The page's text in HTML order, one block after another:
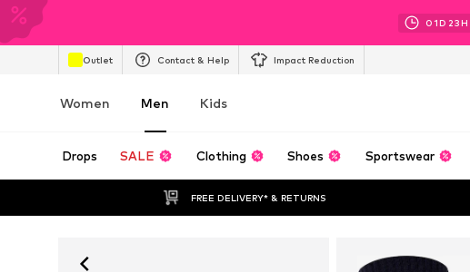
01D 23H
Outlet Contact & Help Impact Reduction
Women Men Kids
Drops SALE Clothing Shoes Sportswear
FREE DELIVERY* & RETURNS